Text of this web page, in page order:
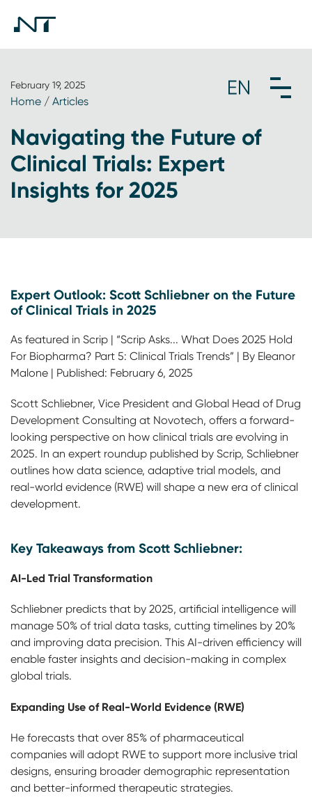
February 19, 2025
Home / Articles
Navigating the Future of
Clinical Trials: Expert
Insights for 2025
Expert Outlook: Scott Schliebner on the Future
of Clinical Trials in 2025
As featured in Scrip | “Scrip Asks... What Does 2025 Hold
For Biopharma? Part 5: Clinical Trials Trends” | By Eleanor
Malone | Published: February 6, 2025
Scott Schliebner, Vice President and Global Head of Drug
Development Consulting at Novotech, offers a forward-
looking perspective on how clinical trials are evolving in
2025. In an expert roundup published by Scrip, Schliebner
outlines how data science, adaptive trial models, and
real-world evidence (RWE) will shape a new era of clinical
development.
Key Takeaways from Scott Schliebner:
AI-Led Trial Transformation
Schliebner predicts that by 2025, artificial intelligence will
manage 50% of trial data tasks, cutting timelines by 20%
and improving data precision. This AI-driven efficiency will
enable faster insights and decision-making in complex
global trials.
Expanding Use of Real-World Evidence (RWE)
He forecasts that over 85% of pharmaceutical
companies will adopt RWE to support more inclusive trial
designs, ensuring broader demographic representation
and better-informed therapeutic strategies.